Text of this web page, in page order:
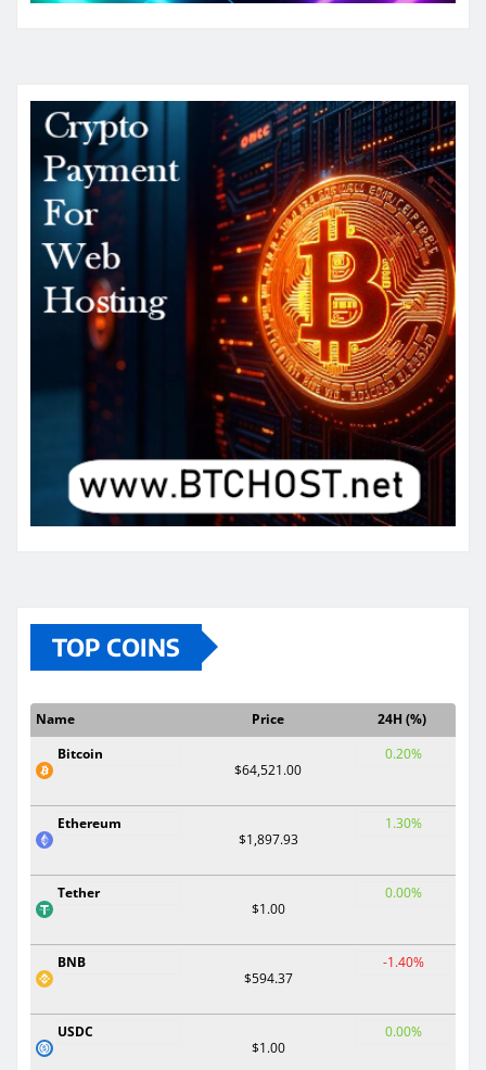
TOP COINS
Name Price
24H (%)
Bitcoin
$64,521.00
0.20%
Ethereum
$1,897.93
1.30%
Tether
$1.00
0.00%
BNB
$594.37
-1.40%
USDC
$1.00
0.00%